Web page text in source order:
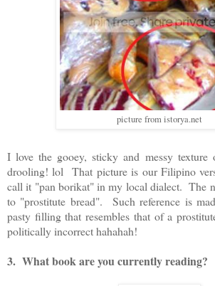
picture from istorya.net
I love the gooey, sticky and messy
drooling! lol That picture is our Filipino
call it "pan borikat" in my local dialect. The
to "prostitute bread". Such reference is
pasty filling that resembles that of a
politically incorrect hahahah!
3. What book are you currently reading?